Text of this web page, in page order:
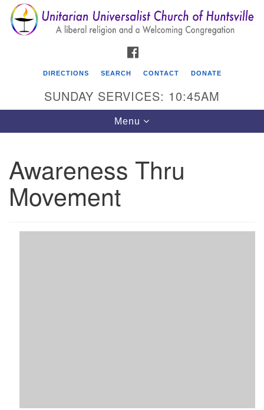
Search
for:
Search
Google
Map
Unitarian Universalist Church of Huntsville
3921 Broadmor Rd.
Huntsville AL, 35810
DIRECTIONS SEARCH CONTACT DONATE
SUNDAY SERVICES: 10:45AM
Toggle
navigation
Menu
Awareness Thru
Movement